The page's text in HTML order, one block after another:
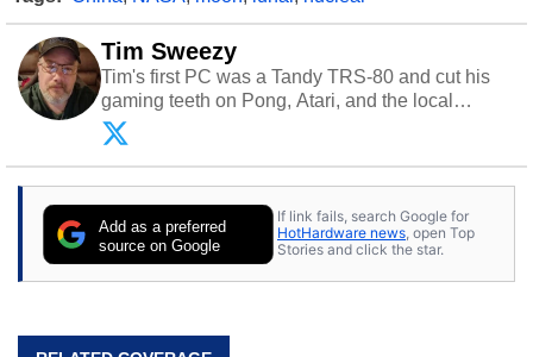
Tim Sweezy
Tim's first PC was a Tandy TRS-80 and cut his
gaming teeth on Pong, Atari, and the local
arcade. He now enjoys sharing his passion for
tech with his sons and grandsons. Opinions and
content posted by HotHardware contributors are
Add as a preferred
source on Google
If link fails, search Google for
HotHardware news, open Top
Stories and click the star.